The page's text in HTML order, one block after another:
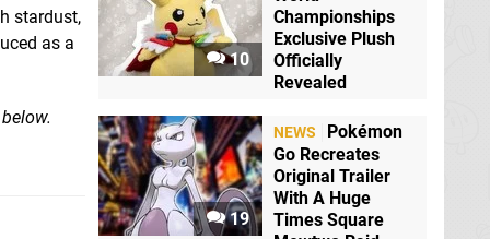
stardust,
as a
10
Championships
Exclusive Plush
Officially
Revealed
19
NEWS
Pokémon
Go Recreates
Original Trailer
With A Huge
Times Square